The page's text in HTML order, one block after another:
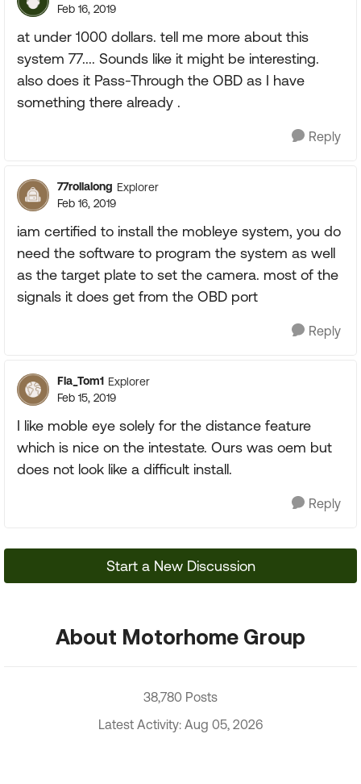
Feb 16, 2019
at under 1000 dollars. tell me more about this
system 77.... Sounds like it might be interesting.
also does it Pass-Through the OBD as I have
something there already .
Reply
77rollalong Explorer
Feb 16, 2019
iam certified to install the mobleye system, you do
need the software to program the system as well
as the target plate to set the camera. most of the
signals it does get from the OBD port
Reply
Fla_Tom1 Explorer
Feb 15, 2019
I like moble eye solely for the distance feature
which is nice on the intestate. Ours was oem but
does not look like a difficult install.
Reply
Start a New Discussion
About Motorhome Group
38,780 Posts
Latest Activity: Aug 05, 2026